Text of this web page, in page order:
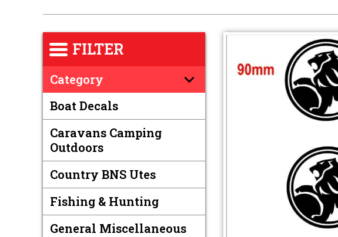
FILTER
Category
Boat Decals
Caravans Camping
Outdoors
Country BNS Utes
Fishing & Hunting
General Miscellaneous